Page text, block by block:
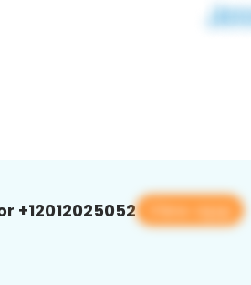
+12012025052 View app